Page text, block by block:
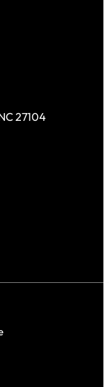
27104